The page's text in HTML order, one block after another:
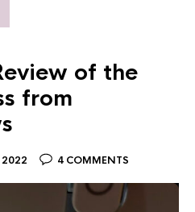
of the
from
2022 4 COMMENTS